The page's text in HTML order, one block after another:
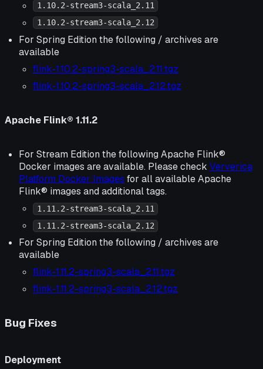
1.10.2-stream3-scala_2.11
1.10.2-stream3-scala_2.12
For Spring Edition the following / archives are
available
flink-1.10.2-spring3-scala_2.11.tgz
flink-1.10.2-spring3-scala_2.12.tgz
Apache Flink® 1.11.2
For Stream Edition the following Apache Flink®
Docker images are available. Please check Ververica
Platform Docker Images for all available Apache
Flink® images and additional tags.
1.11.2-stream3-scala_2.11
1.11.2-stream3-scala_2.12
For Spring Edition the following / archives are
available
flink-1.11.2-spring3-scala_2.11.tgz
flink-1.11.2-spring3-scala_2.12.tgz
Bug Fixes
Deployment